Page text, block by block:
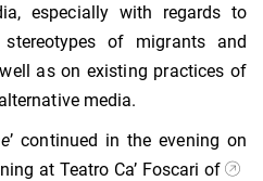
especially with regards to
of migrants and
as on existing practices of
media.
’ continued in the evening on
at Teatro Ca’ Foscari of